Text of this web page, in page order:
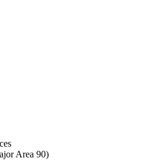
Area 90)